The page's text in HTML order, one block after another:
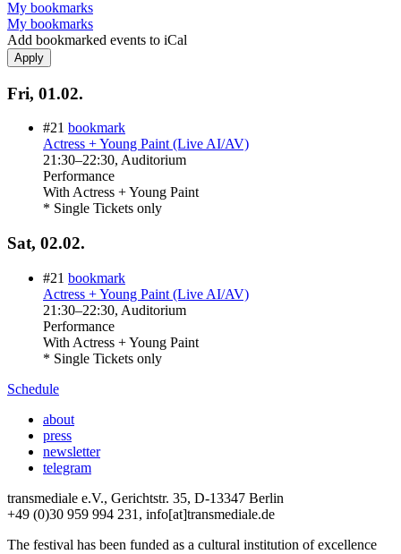
My bookmarks
My bookmarks
Add bookmarked events to iCal
Fri, 01.02.
#21 bookmark
Actress + Young Paint (Live AI/AV)
21:30–22:30, Auditorium
Performance
With Actress + Young Paint
* Single Tickets only
Sat, 02.02.
#21 bookmark
Actress + Young Paint (Live AI/AV)
21:30–22:30, Auditorium
Performance
With Actress + Young Paint
* Single Tickets only
Schedule
about
press
newsletter
telegram
transmediale e.V., Gerichtstr. 35, D-13347 Berlin
+49 (0)30 959 994 231, info[at]transmediale.de
The festival has been funded as a cultural institution of excellence